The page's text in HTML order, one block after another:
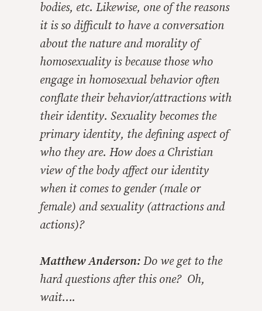
bodies, etc. Likewise, one of the reasons
it is so difficult to have a conversation
about the nature and morality of
homosexuality is because those who
engage in homosexual behavior often
conflate their behavior/attractions with
their identity. Sexuality becomes the
primary identity, the defining aspect of
who they are. How does a Christian
view of the body affect our identity
when it comes to gender (male or
female) and sexuality (attractions and
actions)?
Matthew Anderson: Do we get to the
hard questions after this one? Oh,
wait….